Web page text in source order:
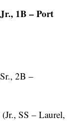
1B – Port
2B –
SS – Laurel,